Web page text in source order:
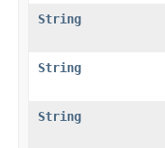
String
String
String